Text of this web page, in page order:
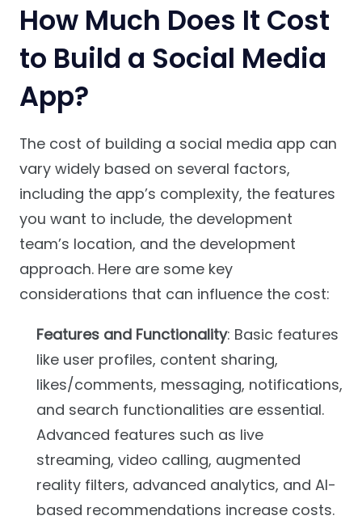
How Much Does It Cost
to Build a Social Media
App?
The cost of building a social media app can
vary widely based on several factors,
including the app’s complexity, the features
you want to include, the development
team’s location, and the development
approach. Here are some key
considerations that can influence the cost:
Features and Functionality: Basic features
like user profiles, content sharing,
likes/comments, messaging, notifications,
and search functionalities are essential.
Advanced features such as live
streaming, video calling, augmented
reality filters, advanced analytics, and AI-
based recommendations increase costs.